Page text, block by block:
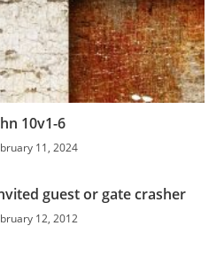
10v1-6
11, 2024
guest or gate crasher
12, 2012